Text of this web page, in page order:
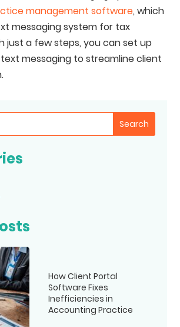
management software, which
messaging system for tax
just a few steps, you can set up
messaging to streamline client
Search
How Client Portal
Software Fixes
Inefficiencies in
Accounting Practice